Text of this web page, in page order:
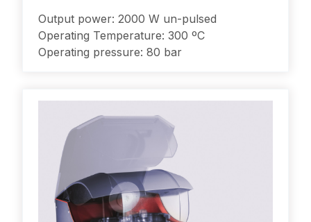
Output power: 2000 W un-pulsed
Operating Temperature: 300 ºC
Operating pressure: 80 bar